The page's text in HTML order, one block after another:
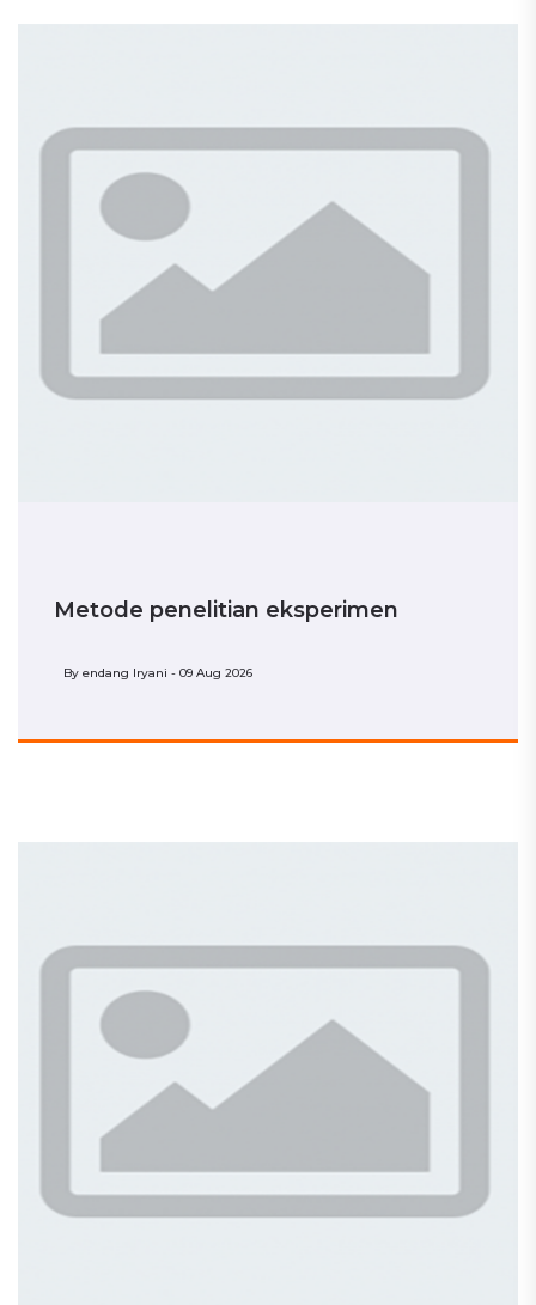
Metode penelitian eksperimen
By endang Iryani - 09 Aug 2026